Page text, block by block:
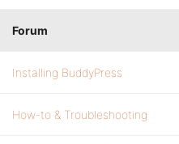
Forum
Installing BuddyPress
How-to & Troubleshooting